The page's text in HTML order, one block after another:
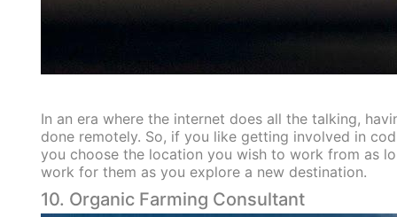
In an era where the internet does all the talking,
done remotely. So, if you like getting involved in
you choose the location you wish to work from as
work for them as you explore a new destination.
10. Organic Farming Consultant